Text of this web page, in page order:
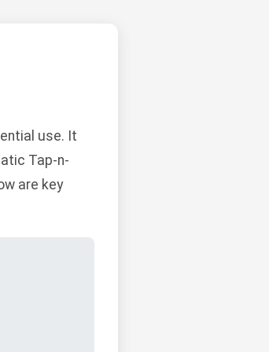
use. It
Tap-n-
are key